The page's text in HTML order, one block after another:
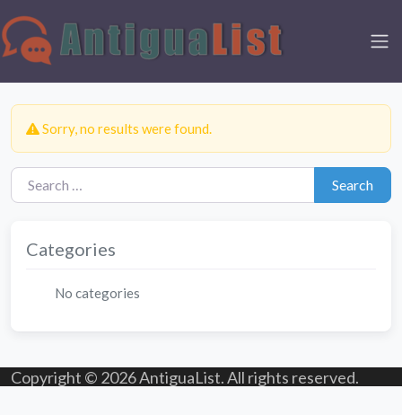
Sorry, no results were found.
Search for:
Search
Categories
No categories
Copyright © 2026 AntiguaList. All rights reserved.